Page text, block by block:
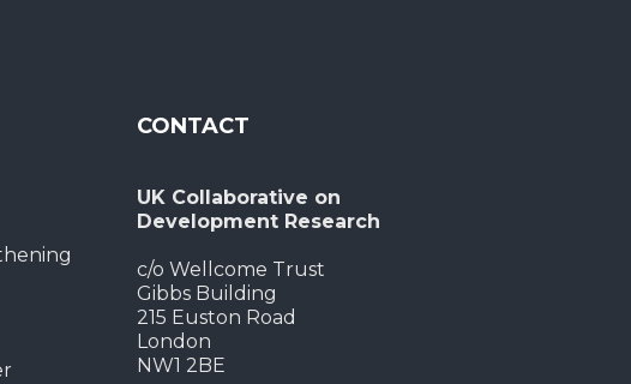
CONTACT
UK Collaborative on
Development Research
c/o Wellcome Trust
Gibbs Building
215 Euston Road
London
NW1 2BE